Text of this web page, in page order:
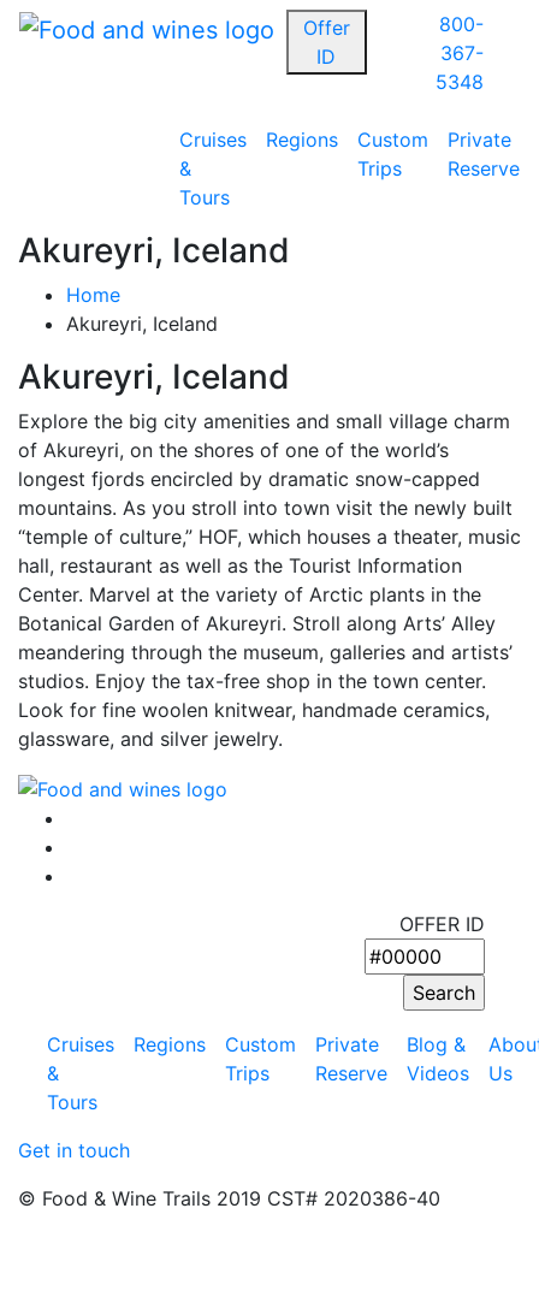
Offer
ID
800-
367-
5348
Cruises
&
Tours
Regions
Custom
Trips
Private
Reserve
Akureyri, Iceland
Home
Akureyri, Iceland
Akureyri, Iceland
Explore the big city amenities and small village charm
of Akureyri, on the shores of one of the world’s
longest fjords encircled by dramatic snow-capped
mountains. As you stroll into town visit the newly built
“temple of culture,” HOF, which houses a theater, music
hall, restaurant as well as the Tourist Information
Center. Marvel at the variety of Arctic plants in the
Botanical Garden of Akureyri. Stroll along Arts’ Alley
meandering through the museum, galleries and artists’
studios. Enjoy the tax-free shop in the town center.
Look for fine woolen knitwear, handmade ceramics,
glassware, and silver jewelry.
OFFER ID
Cruises
&
Tours
Regions
Custom
Trips
Private
Reserve
Blog &
Videos
Us
Get in touch
© Food & Wine Trails 2019 CST# 2020386-40